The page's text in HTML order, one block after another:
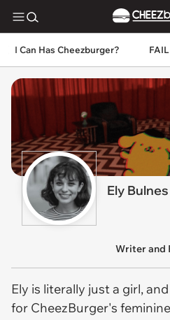
I Can Has Cheezburger?
Ely Bulnes
Writer and
Ely is literally just a girl,
for CheezBurger's